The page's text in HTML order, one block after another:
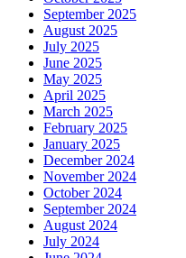
September 2025
August 2025
July 2025
June 2025
May 2025
April 2025
March 2025
February 2025
January 2025
December 2024
November 2024
October 2024
September 2024
August 2024
July 2024